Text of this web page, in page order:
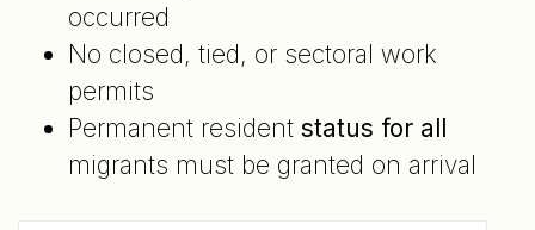
occurred
No closed, tied, or sectoral work
permits
Permanent resident status for all
migrants must be granted on arrival